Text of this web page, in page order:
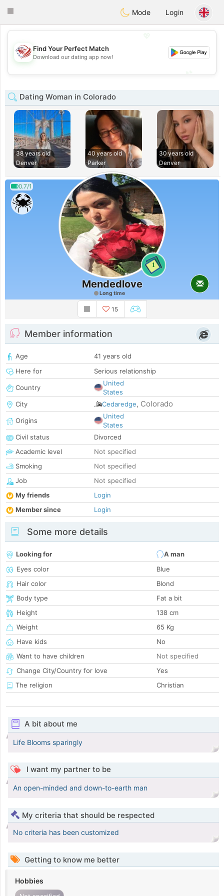
Dating
Toggle
Mode Login
💖
💕
Find Your Perfect Match
Download our dating app now!
Dating Woman in Colorado
38 years old
Denver
40 years old
Parker
30 years old
Denver
0.7/1
1
Mendedlove
Long time
15
Member information
Age
41 years old
Here for
Serious relationship
Country
United
States
City
Cedaredge, Colorado
Origins
United
States
Civil status
Divorced
Academic level
Not specified
Smoking
Not specified
Job
Not specified
My friends
Login
Member since
Login
Some more details
Looking for
A man
Eyes color
Blue
Hair color
Blond
Body type
Fat a bit
Height
138 cm
Weight
65 Kg
Have kids
No
Want to have children
Not specified
Change City/Country for love
Yes
The religion
Christian
A bit about me
Life Blooms sparingly
I want my partner to be
An open-minded and down-to-earth man
My criteria that should be respected
No criteria has been customized
Getting to know me better
Hobbies